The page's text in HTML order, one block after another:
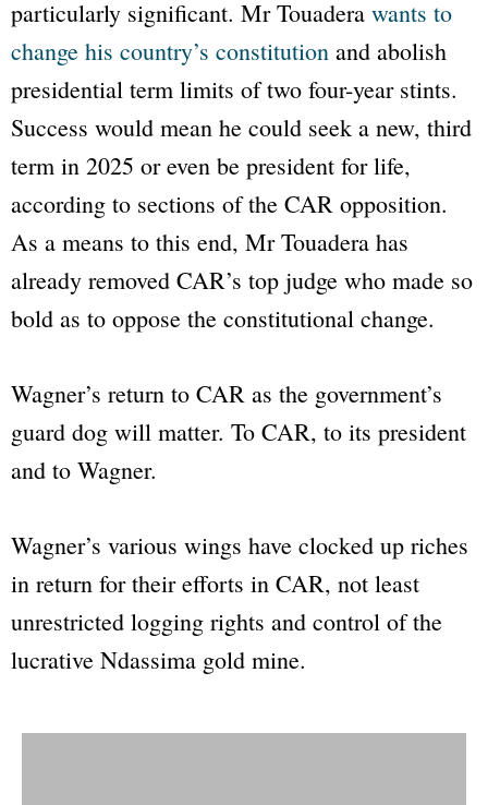
particularly significant. Mr Touadera wants to
change his country’s constitution and abolish
presidential term limits of two four-year stints.
Success would mean he could seek a new, third
term in 2025 or even be president for life,
according to sections of the CAR opposition.
As a means to this end, Mr Touadera has
already removed CAR’s top judge who made so
bold as to oppose the constitutional change.
Wagner’s return to CAR as the government’s
guard dog will matter. To CAR, to its president
and to Wagner.
Wagner’s various wings have clocked up riches
in return for their efforts in CAR, not least
unrestricted logging rights and control of the
lucrative Ndassima gold mine.